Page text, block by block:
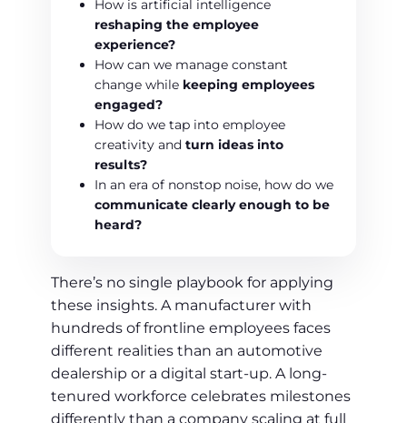
How is artificial intelligence
reshaping the employee
experience?
How can we manage constant
change while keeping employees
engaged?
How do we tap into employee
creativity and turn ideas into
results?
In an era of nonstop noise, how do we
communicate clearly enough to be
heard?
There’s no single playbook for applying
these insights. A manufacturer with
hundreds of frontline employees faces
different realities than an automotive
dealership or a digital start-up. A long-
tenured workforce celebrates milestones
differently than a company scaling at full